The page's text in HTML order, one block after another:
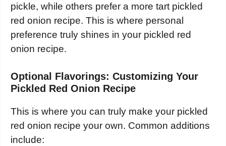
pickle, while others prefer a more tart pickled
red onion recipe. This is where personal
preference truly shines in your pickled red
onion recipe.
Optional Flavorings: Customizing Your
Pickled Red Onion Recipe
This is where you can truly make your pickled
red onion recipe your own. Common additions
include: